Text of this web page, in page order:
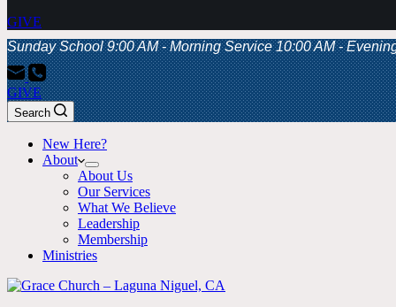
GIVE
Sunday School 9:00 AM - Morning Service 10:00 AM -
GIVE
Search
New Here?
About
About Us
Our Services
What We Believe
Leadership
Membership
Ministries